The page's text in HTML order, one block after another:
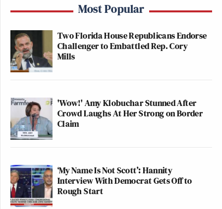
Most Popular
Two Florida House Republicans Endorse
Challenger to Embattled Rep. Cory
Mills
'Wow!' Amy Klobuchar Stunned After
Crowd Laughs At Her Strong on Border
Claim
‘My Name Is Not Scott’: Hannity
Interview With Democrat Gets Off to
Rough Start